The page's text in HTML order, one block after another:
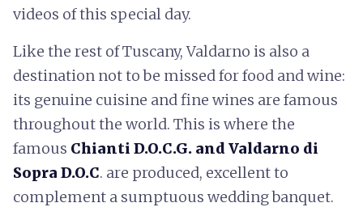
videos of this special day.
Like the rest of Tuscany, Valdarno is also a
destination not to be missed for food and wine:
its genuine cuisine and fine wines are famous
throughout the world. This is where the
famous Chianti D.O.C.G. and Valdarno di
Sopra D.O.C. are produced, excellent to
complement a sumptuous wedding banquet.